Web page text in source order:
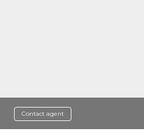
Contact agent